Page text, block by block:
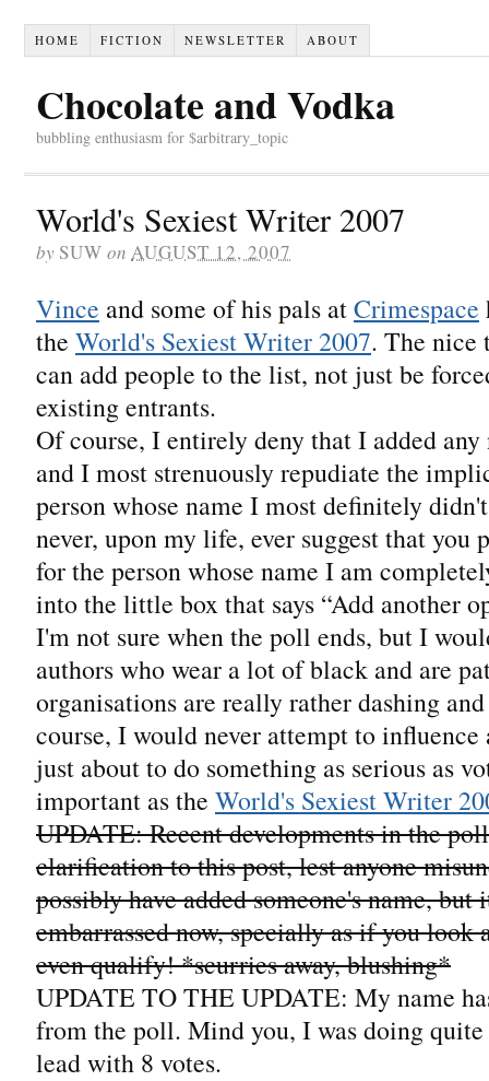
HOME FICTION NEWSLETTER ABOUT
Chocolate and Vodka
bubbling enthusiasm for $arbitrary_topic
World's Sexiest Writer 2007
by SUW on AUGUST 12, 2007
Vince and some of his pals atCrimespace
the World's Sexiest Writer 2007. The nice
can add people to the list, not just be
existing entrants.
Of course, I entirely deny that I added
and I most strenuously repudiate the
person whose name I most definitely
never, upon my life, ever suggest that you
for the person whose name I am
into the little box that says “Add another
I'm not sure when the poll ends, but I
authors who wear a lot of black and are
organisations are really rather dashing
course, I would never attempt to influence
just about to do something as serious as
important as the World's Sexiest Writer
UPDATE: Recent developments in the
clarification to this post, lest anyone
possibly have added someone's name,
embarrassed now, specially as if you look
even qualify! *scurries away, blushing*
UPDATE TO THE UPDATE: My name
from the poll. Mind you, I was doing
lead with 8 votes.